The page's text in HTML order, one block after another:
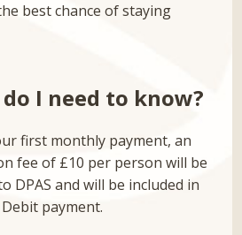
best chance of staying
I need to know?
first monthly payment, an
fee of £10 per person will be
DPAS and will be included in
payment.